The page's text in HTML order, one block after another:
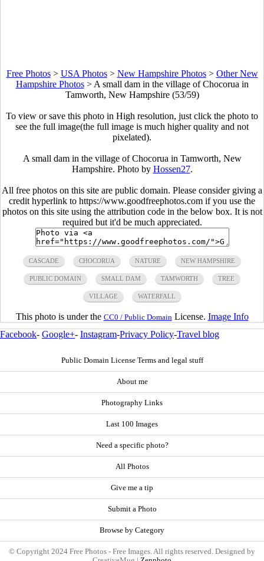
Free Photos> USA Photos> New Hampshire Photos> Other New
Hampshire Photos> A small dam in the village of Chocorua in
Tamworth, New Hampshire (53/59)
To view or save this photo in High resolution, just click the photo to
see the full image(the full image is much higher quality and not
pixelated).
A small dam in the village of Chocorua in Tamworth, New
Hampshire. Photo by Hossen27.
All free photos on this site are public domain. Please consider giving a
credit hyperlink to https://www.goodfreephotos.com if you use the
photos on this site using the attribution code in the below box. It is not
required but it'd be much appreciated.
CASCADE CHOCORUA NATURE NEW HAMPSHIRE
PUBLIC DOMAIN SMALL DAM TAMWORTH TREE
VILLAGE WATERFALL
This photo is under the CC0 / Public Domain License. Image Info
Facebook- Google+- Instagram-Privacy Policy-Travel blog
Public Domain License Terms and legal stuff
About me
Photography Links
Last 100 Images
Need a specific photo?
All Photos
Give me a tip
Submit a Photo
Browse by Category
© Copyright 2024 Free Photos - Free Images. All rights reserved. Designed by